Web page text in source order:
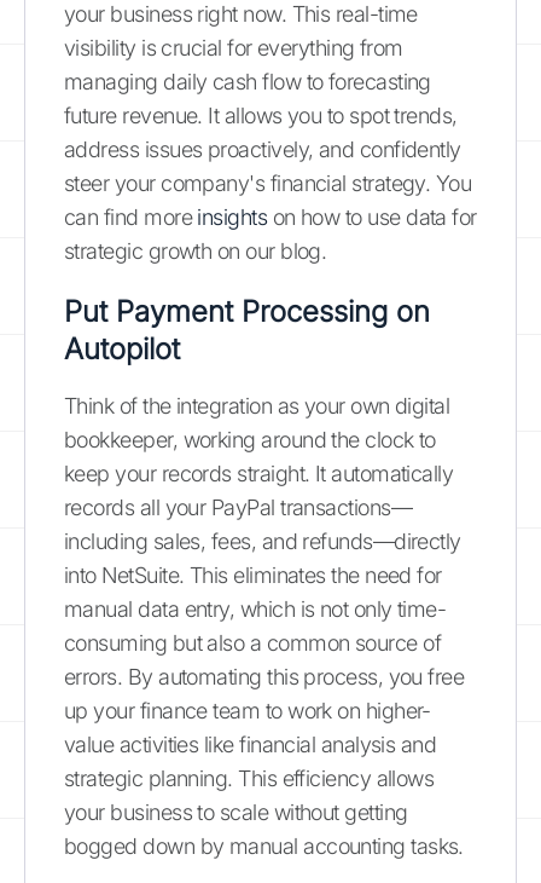
your business right now. This real-time
visibility is crucial for everything from
managing daily cash flow to forecasting
future revenue. It allows you to spot trends,
address issues proactively, and confidently
steer your company's financial strategy. You
can find moreinsightson how to use data for
strategic growth on our blog.
Put Payment Processing on
Autopilot
Think of the integration as your own digital
bookkeeper, working around the clock to
keep your records straight. It automatically
records all your PayPal transactions—
including sales, fees, and refunds—directly
into NetSuite. This eliminates the need for
manual data entry, which is not only time-
consuming but also a common source of
errors. By automating this process, you free
up your finance team to work on higher-
value activities like financial analysis and
strategic planning. This efficiency allows
your business to scale without getting
bogged down by manual accounting tasks.